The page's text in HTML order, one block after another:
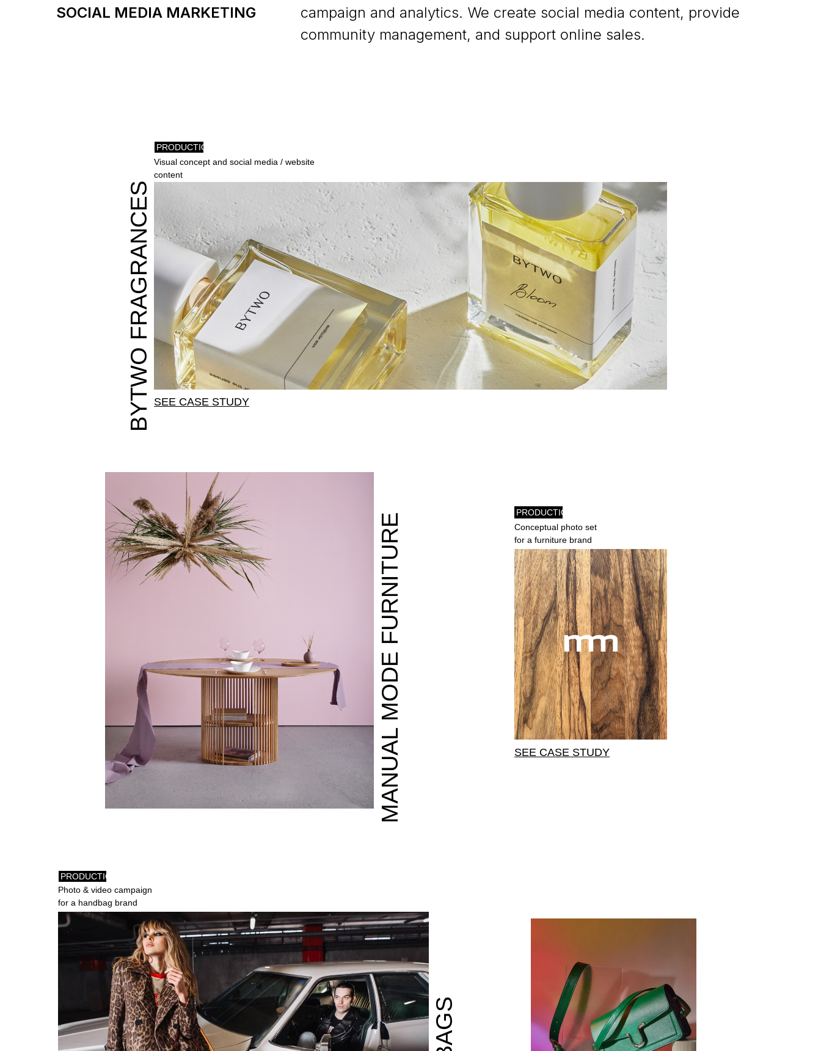
SOCIAL MEDIA MARKETING
campaign and analytics. We create social media content, provide
community management, and support online sales.
BYTWO FRAGRANCES
Visual concept and social media / website
content
SEE CASE STUDY
PRODUCTION
Conceptual photo set
for a furniture brand
SEE CASE STUDY
PRODUCTION
MANUAL MODE FURNITURE
Photo & video campaign
for a handbag brand
PRODUCTION